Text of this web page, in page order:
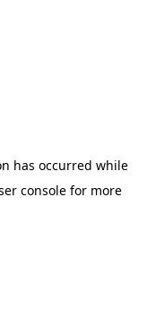
has occurred while
consolefor more